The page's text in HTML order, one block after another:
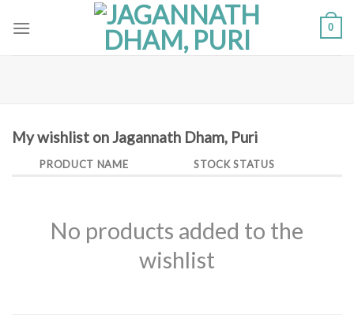
0
My wishlist on Jagannath Dham, Puri
PRODUCT NAME STOCK STATUS
No products added to the
wishlist